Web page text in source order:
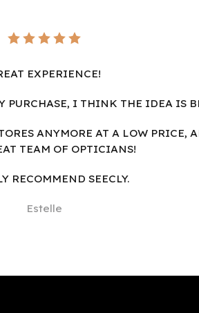
EXPERIENCE!
PURCHASE, I THINK THE IDEA IS
ANYMORE AT A LOW PRICE,
TEAM OF OPTICIANS!
RECOMMEND SEECLY.
Estelle